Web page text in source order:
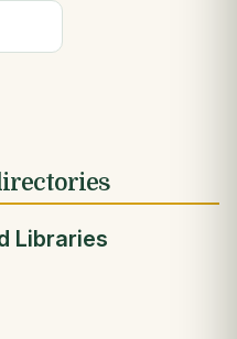
Libraries